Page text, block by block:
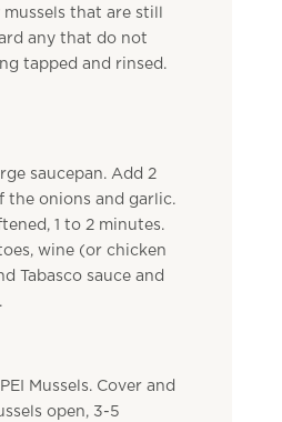
that are still
any that do not
tapped and rinsed.
saucepan. Add 2
the onions and garlic.
1 to 2 minutes.
wine (or chicken
Tabasco sauce and
Mussels. Cover and
open, 3-5